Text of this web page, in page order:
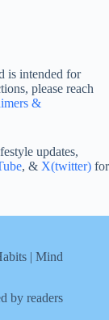
is intended for
please reach
&
updates,
, & X(twitter) for
| Mind
by readers